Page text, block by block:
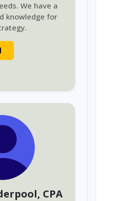
We have a
knowledge for
, CPA